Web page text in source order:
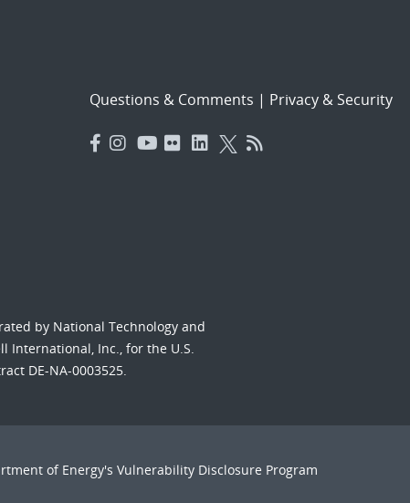
Questions & Comments | Privacy & Security
by National Technology and
International, Inc., for the U.S.
DE-NA-0003525.
of Energy's Vulnerability Disclosure Program